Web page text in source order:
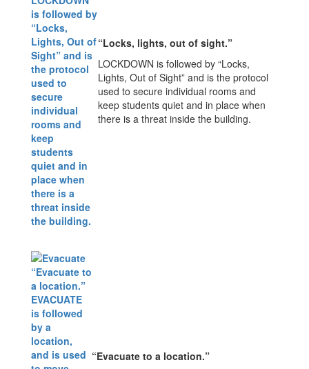
“Locks, lights, out of sight.”
LOCKDOWN is followed by “Locks,
Lights, Out of Sight” and is the protocol
used to secure individual rooms and
keep students quiet and in place when
there is a threat inside the building.
“Evacuate to a location.”